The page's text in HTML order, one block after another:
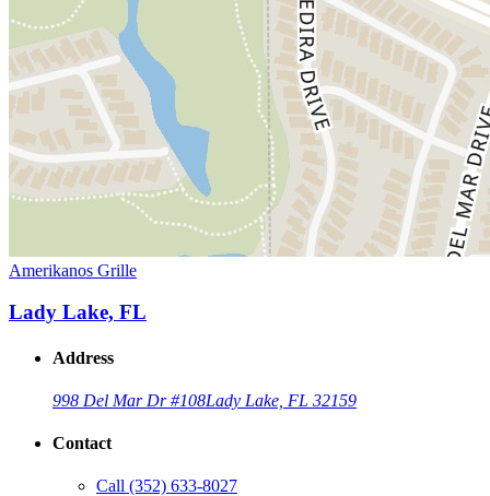
Amerikanos Grille
Lady Lake, FL
Address
998 Del Mar Dr #108Lady Lake, FL 32159
Contact
Call (352) 633-8027